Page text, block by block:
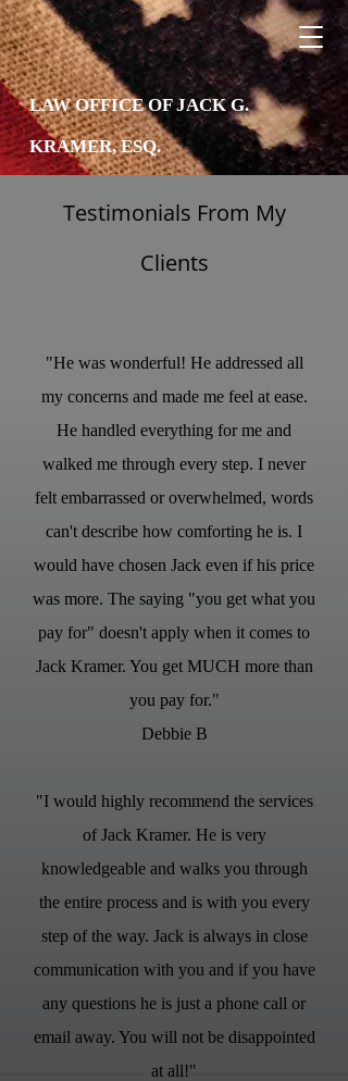
LAW OFFICE OF JACK G.
KRAMER, ESQ.
Testimonials From My
Clients
"He was wonderful! He addressed all
my concerns and made me feel at ease.
He handled everything for me and
walked me through every step. I never
felt embarrassed or overwhelmed, words
can't describe how comforting he is. I
would have chosen Jack even if his price
was more. The saying "you get what you
pay for" doesn't apply when it comes to
Jack Kramer. You get MUCH more than
you pay for."
Debbie B
"I would highly recommend the services
of Jack Kramer. He is very
knowledgeable and walks you through
the entire process and is with you every
step of the way. Jack is always in close
communication with you and if you have
any questions he is just a phone call or
email away. You will not be disappointed
at all!"